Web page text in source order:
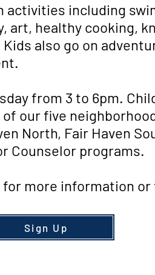
activities including
art, healthy cooking,
also go on
from 3 to 6pm.
of our five
North, Fair Haven
Counselor programs.
more information
Sign Up